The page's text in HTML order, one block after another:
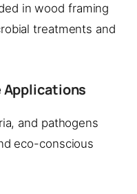
in wood framing
treatments and
Applications
and pathogens
eco-conscious